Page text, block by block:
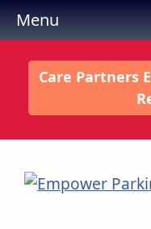
Care Partners
Menu